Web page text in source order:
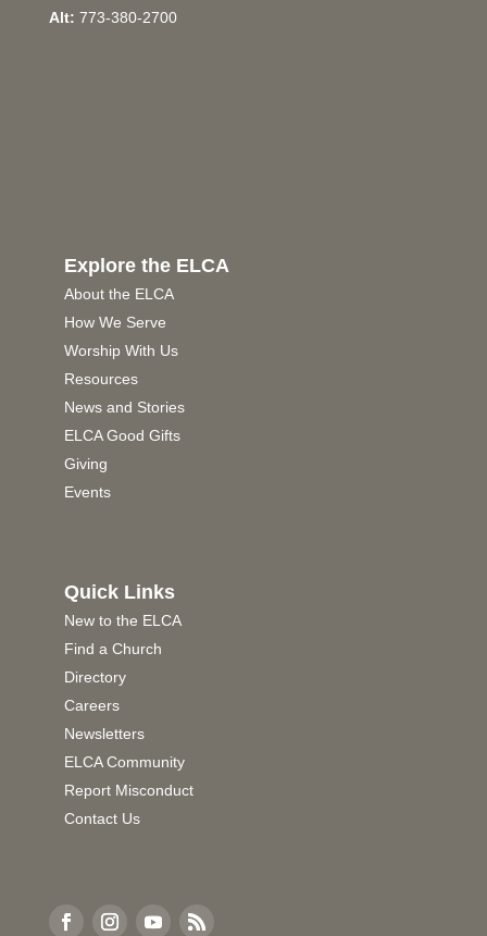
Alt: 773-380-2700
Explore the ELCA
About the ELCA
How We Serve
Worship With Us
Resources
News and Stories
ELCA Good Gifts
Giving
Events
Quick Links
New to the ELCA
Find a Church
Directory
Careers
Newsletters
ELCA Community
Report Misconduct
Contact Us